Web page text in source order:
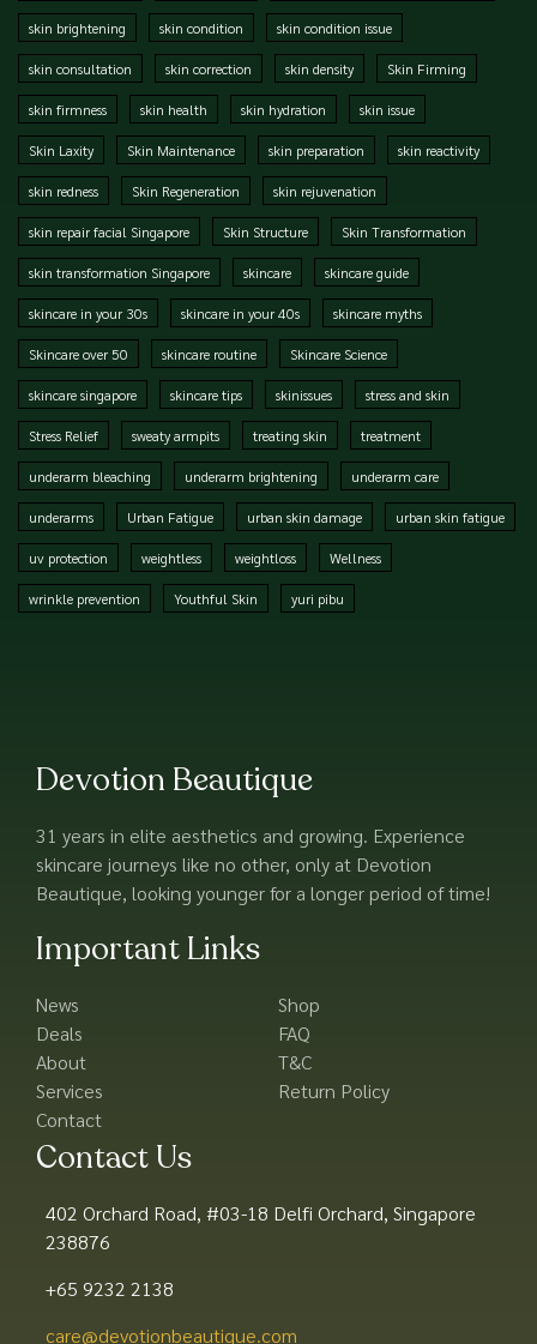
skin brightening skin condition skin condition issue
skin consultation skin correction skin density Skin Firming
skin firmness skin health skin hydration skin issue
Skin Laxity Skin Maintenance skin preparation skin reactivity
skin redness Skin Regeneration skin rejuvenation
skin repair facial Singapore Skin Structure Skin Transformation
skin transformation Singapore skincare skincare guide
skincare in your 30s skincare in your 40s skincare myths
Skincare over 50 skincare routine Skincare Science
skincare singapore skincare tips skinissues stress and skin
Stress Relief sweaty armpits treating skin treatment
underarm bleaching underarm brightening underarm care
underarms Urban Fatigue urban skin damage urban skin fatigue
uv protection weightless weightloss Wellness
wrinkle prevention Youthful Skin yuri pibu
Devotion Beautique
31 years in elite aesthetics and growing. Experience
skincare journeys like no other, only at Devotion
Beautique, looking younger for a longer period of time!
Important Links
News
Deals
About
Services
Contact
Shop
FAQ
T&C
Return Policy
Contact Us
402 Orchard Road, #03-18 Delfi Orchard, Singapore
238876
+65 9232 2138
care@devotionbeautique.com​